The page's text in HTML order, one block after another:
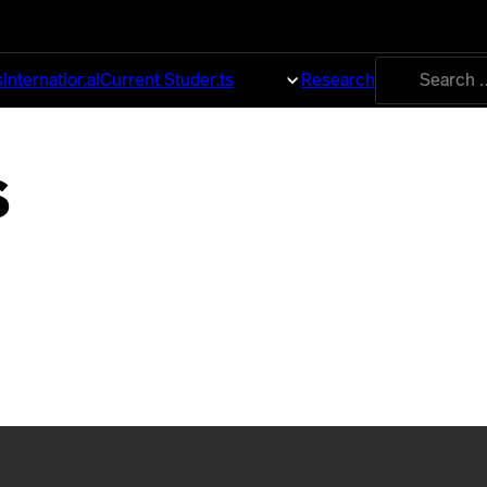
InternationalCurrent Students Research
Search
for: